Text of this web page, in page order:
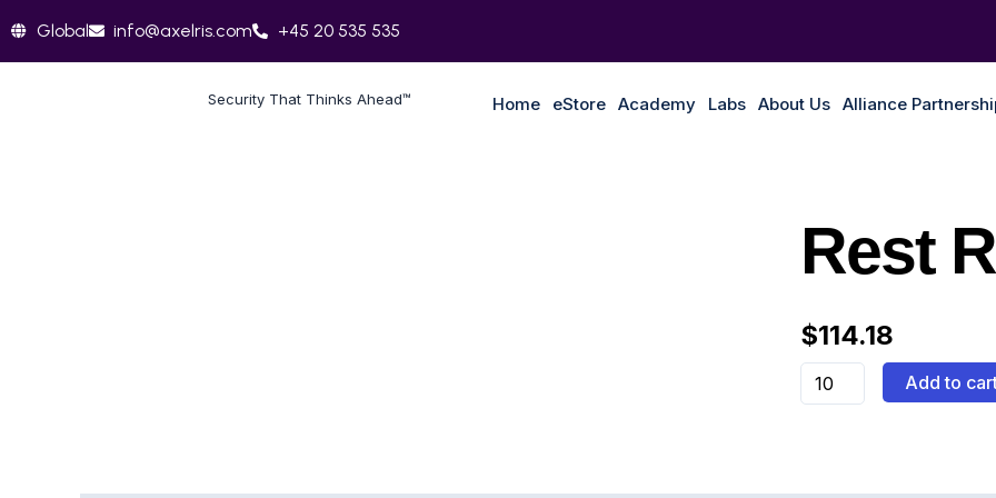
to
content
Global info@axelris.com +45 20 535 535
Security That Thinks Ahead™ Home eStore Academy Labs About Us Alliance
Rest
$114.18
Rest
Rød
quantity
Add to